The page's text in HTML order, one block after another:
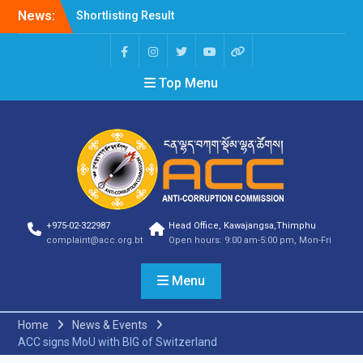
News:
Shortlisting Result
Announcement
Selection Result
Announcement
Vacancy Announcement
Vacancy Announcement
Announcement
SELECTION RESULT
Vacancy Announcement
Shortlisting
Announcement
Vacancy Announcement
Notification
Vacancy Re-
announcement
Vacancy Re-
Top Menu
+975-02-322987
complaint@acc.org.bt
Head Office, Kawajangsa,Thimphu
Open hours: 9:00 am-5:00 pm, Mon-Fri
Menu
Home
News & Events
ACC signs MoU with BIG of Switzerland